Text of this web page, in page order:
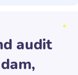
audit